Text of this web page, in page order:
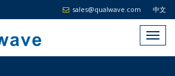
中文
sales@qualwave.com